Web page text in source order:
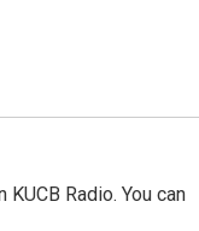
Radio. You can